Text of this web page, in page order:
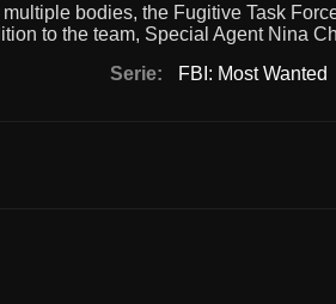
bodies, the Fugitive Task
to the team, Special Agent Nina
Serie: FBI: Most Wanted